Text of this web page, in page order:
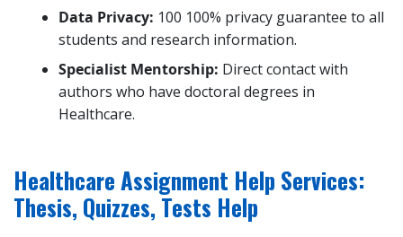
Data Privacy: 100 100% privacy guarantee to all
students and research information.
Specialist Mentorship: Direct contact with
authors who have doctoral degrees in
Healthcare.
Healthcare Assignment Help Services:
Thesis, Quizzes, Tests Help